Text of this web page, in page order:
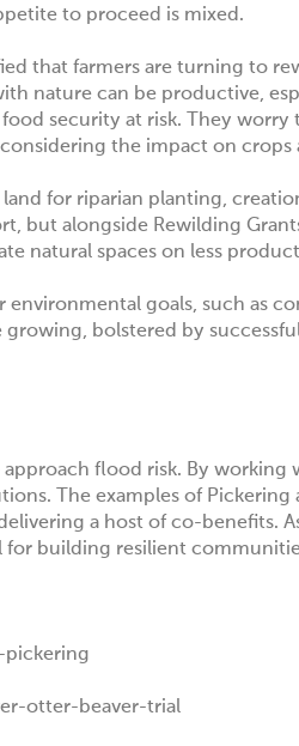
to proceed is mixed.
that farmers are turning to
nature can be productive,
security at risk. They
the impact on crops
for riparian planting,
but alongside Rewilding
natural spaces on less
goals, such as
bolstered by
flood risk. By working
The examples of Pickering
a host of co-benefits.
building resilient
pickering
otter-beaver-trial